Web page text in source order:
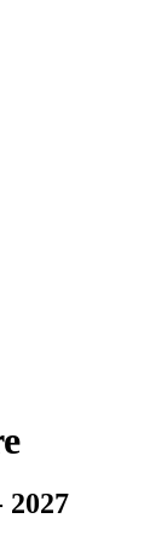
2027